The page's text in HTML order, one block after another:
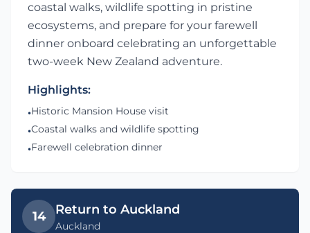
coastal walks, wildlife spotting in pristine
ecosystems, and prepare for your farewell
dinner onboard celebrating an unforgettable
two-week New Zealand adventure.
Highlights:
•Historic Mansion House visit
•Coastal walks and wildlife spotting
•Farewell celebration dinner
14 Return to Auckland
Auckland